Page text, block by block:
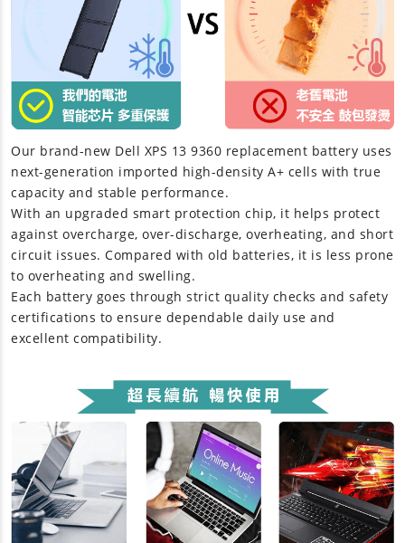
Our brand-new Dell XPS 13 9360 replacement battery uses
next-generation imported high-density A+ cells with true
capacity and stable performance.
With an upgraded smart protection chip, it helps protect
against overcharge, over-discharge, overheating, and short
circuit issues. Compared with old batteries, it is less prone
to overheating and swelling.
Each battery goes through strict quality checks and safety
certifications to ensure dependable daily use and
excellent compatibility.